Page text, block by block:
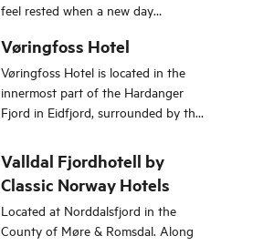
feel rested when a new day
with us here in Skjolden.
Vøringfoss Hotel
Vøringfoss Hotel is located in the
innermost part of the Hardanger
Fjord in Eidfjord, surrounded by the
We are located right on the
shoreline, by breathtaking
mountains up to 1600 meters.
Valldal Fjordhotell by
Classic Norway Hotels
Located at Norddalsfjord in the
County of Møre & Romsdal. Along